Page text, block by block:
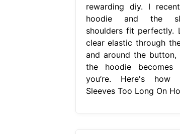
rewarding diy. I
hoodie and the
shoulders fit perfectly.
clear elastic through
and around the button,
the hoodie becomes
you’re. Here's how
Sleeves Too Long On